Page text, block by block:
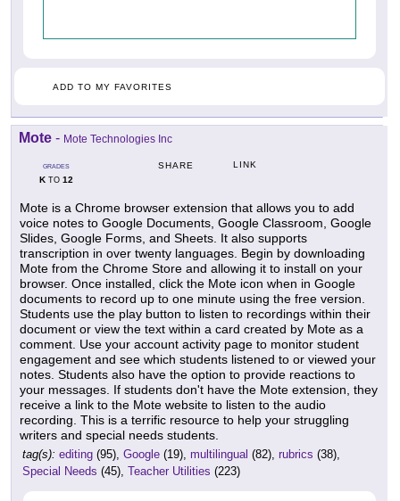
ADD TO MY FAVORITES
Mote - Mote Technologies Inc
GRADES
KTO 12
SHARE LINK
Mote is a Chrome browser extension that allows you to add
voice notes to Google Documents, Google Classroom, Google
Slides, Google Forms, and Sheets. It also supports
transcription in over twenty languages. Begin by downloading
Mote from the Chrome Store and allowing it to install on your
browser. Once installed, click the Mote icon when in Google
documents to record up to one minute using the free version.
Students use the play button to listen to recordings within their
document or view the text within a card created by Mote as a
comment. Use your account activity page to monitor student
engagement and see which students listened to or viewed your
notes. Students also have the option to provide reactions to
your messages. If students don't have the Mote extension, they
receive a link to the Mote website to listen to the audio
recording. This is a terrific resource to help your struggling
writers and special needs students.
tag(s): editing (95), Google (19), multilingual (82), rubrics (38),
Special Needs (45), Teacher Utilities (223)